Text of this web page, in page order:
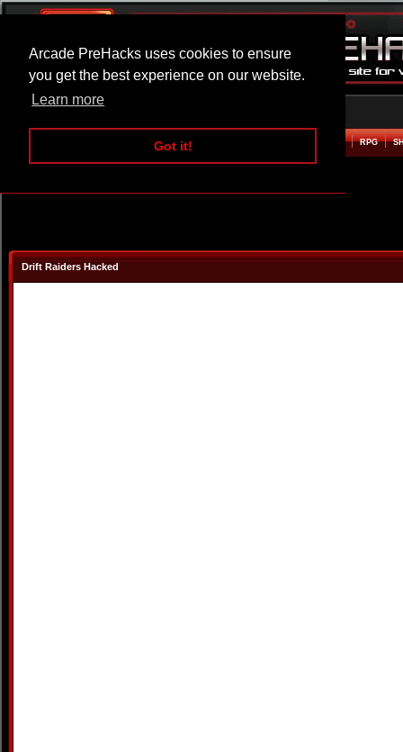
Arcade PreHacks uses cookies to ensure
you get the best experience on our website.
Learn more
Got it!
ARCADE BEAT EM UP RPG
Drift Raiders Hacked